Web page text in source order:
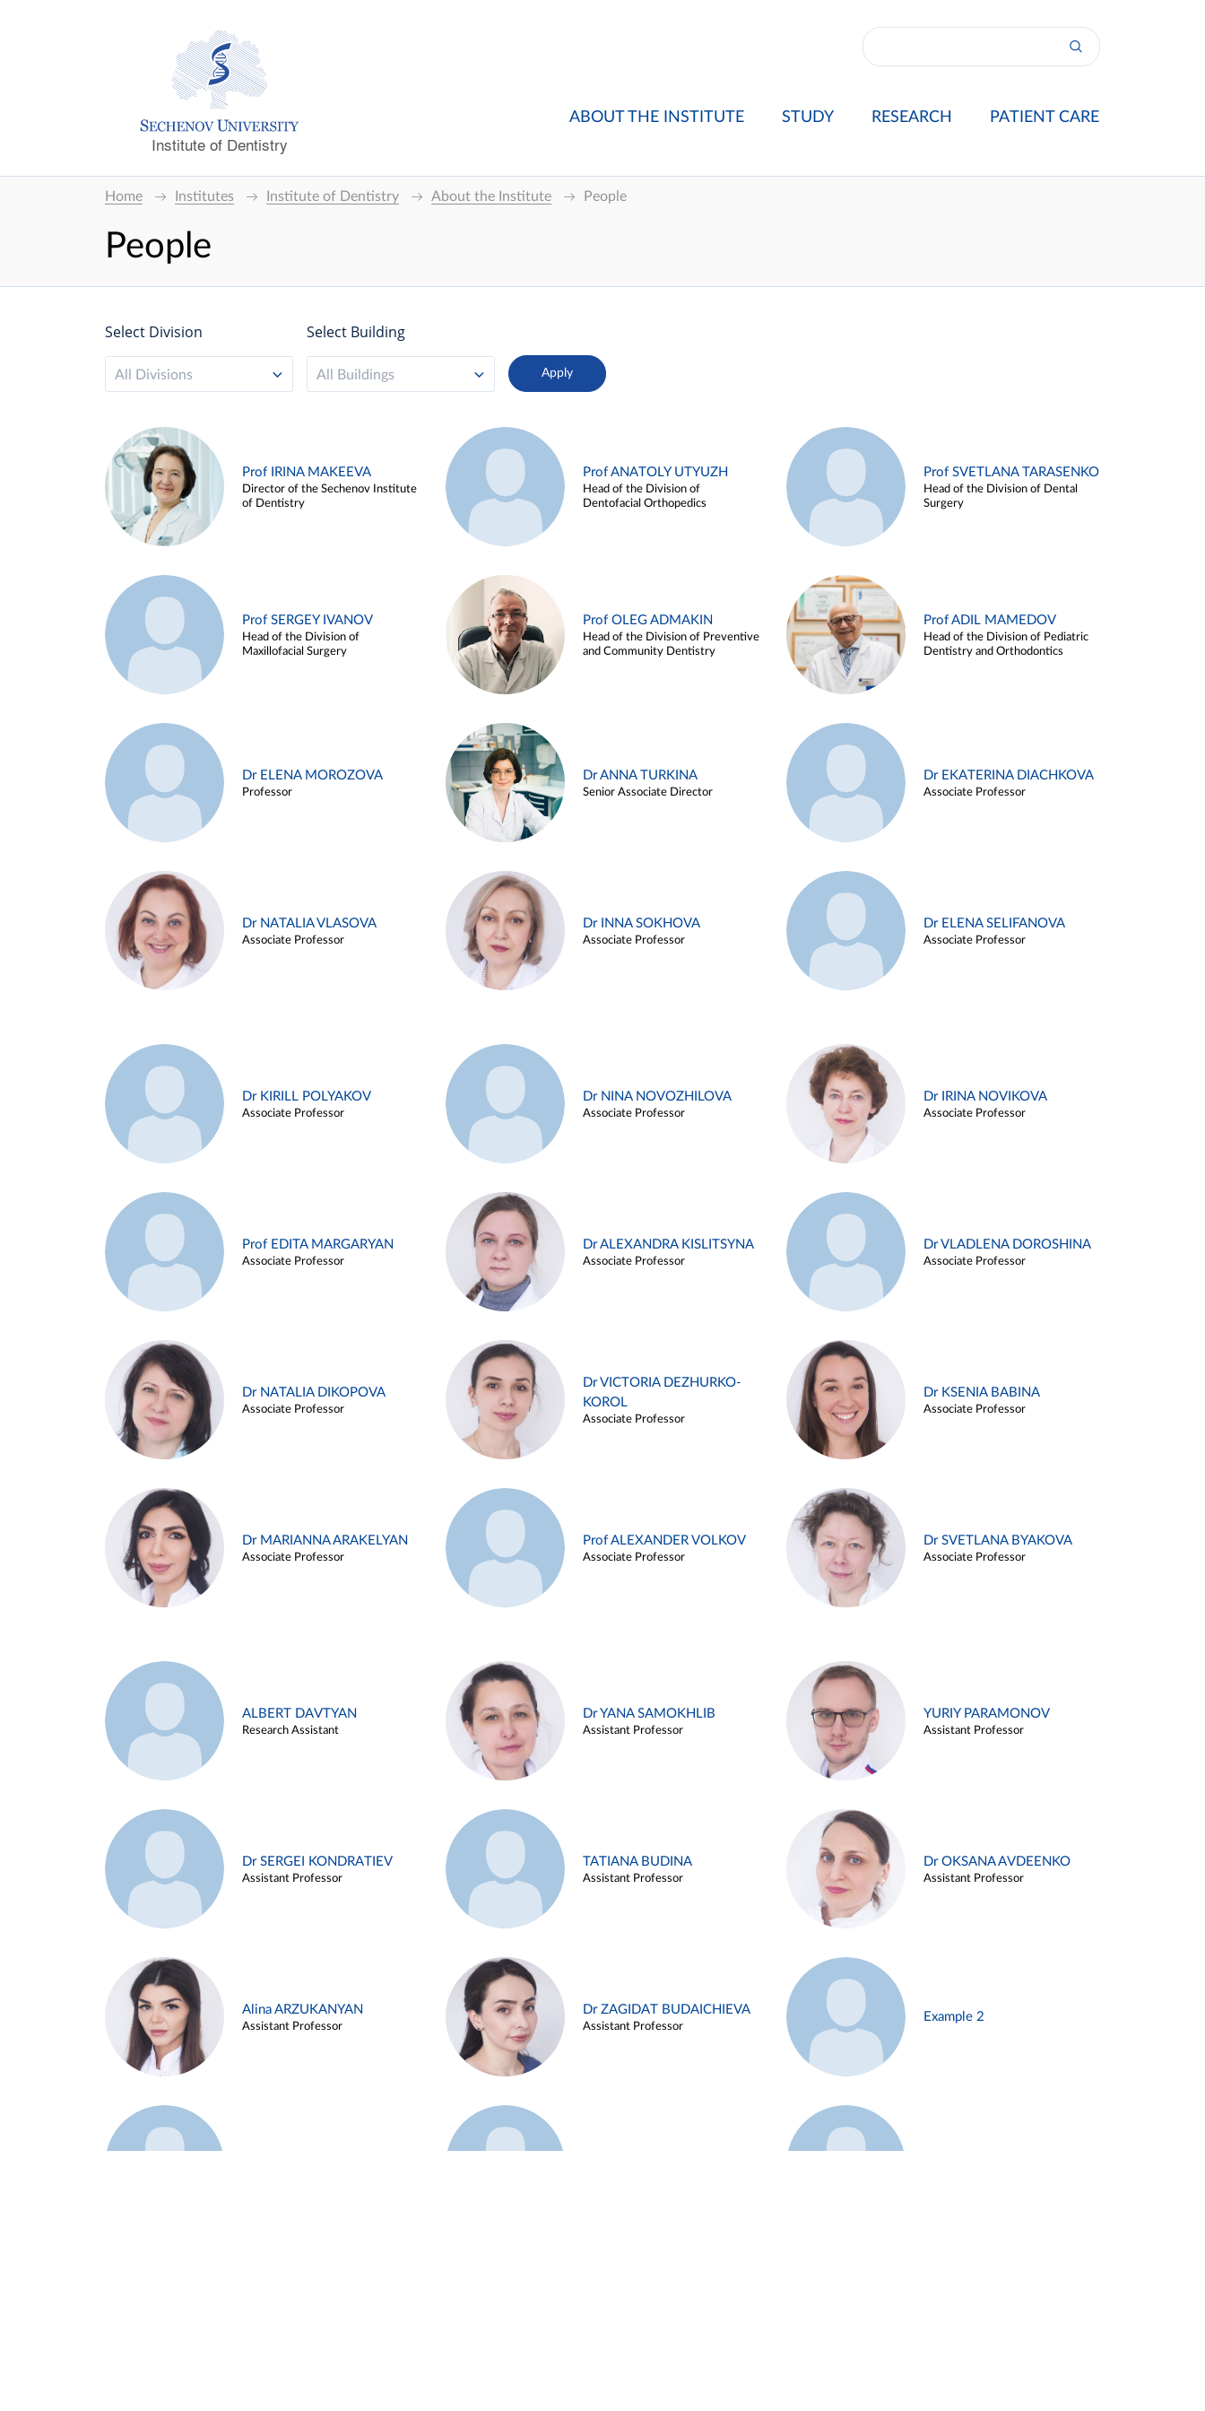
Institute of Dentistry
ABOUT THE INSTITUTE STUDY RESEARCH PATIENT CARE
Home Institutes Institute of Dentistry About the Institute People
People
Select Division
All Divisions
Select Building
All Buildings
Prof IRINA MAKEEVA
Director of the Sechenov Institute
of Dentistry
Prof ANATOLY UTYUZH
Head of the Division of
Dentofacial Orthopedics
Prof SVETLANA TARASENKO
Head of the Division of Dental
Surgery
Prof SERGEY IVANOV
Head of the Division of
Maxillofacial Surgery
Prof OLEG ADMAKIN
Head of the Division of Preventive
and Community Dentistry
Prof ADIL MAMEDOV
Head of the Division of Pediatric
Dentistry and Orthodontics
Dr ELENA MOROZOVA
Professor
Dr ANNA TURKINA
Senior Associate Director
Dr EKATERINA DIACHKOVA
Associate Professor
Dr NATALIA VLASOVA
Associate Professor
Dr INNA SOKHOVA
Associate Professor
Dr ELENA SELIFANOVA
Associate Professor
Dr KIRILL POLYAKOV
Associate Professor
Dr NINA NOVOZHILOVA
Associate Professor
Dr IRINA NOVIKOVA
Associate Professor
Prof EDITA MARGARYAN
Associate Professor
Dr ALEXANDRA KISLITSYNA
Associate Professor
Dr VLADLENA DOROSHINA
Associate Professor
Dr NATALIA DIKOPOVA
Associate Professor
Dr VICTORIA DEZHURKO-
KOROL
Associate Professor
Dr KSENIA BABINA
Associate Professor
Dr MARIANNA ARAKELYAN
Associate Professor
Prof ALEXANDER VOLKOV
Associate Professor
Dr SVETLANA BYAKOVA
Associate Professor
ALBERT DAVTYAN
Research Assistant
Dr YANA SAMOKHLIB
Assistant Professor
YURIY PARAMONOV
Assistant Professor
Dr SERGEI KONDRATIEV
Assistant Professor
TATIANA BUDINA
Assistant Professor
Dr OKSANA AVDEENKO
Assistant Professor
Alina ARZUKANYAN
Assistant Professor
Dr ZAGIDAT BUDAICHIEVA
Assistant Professor
Example 2